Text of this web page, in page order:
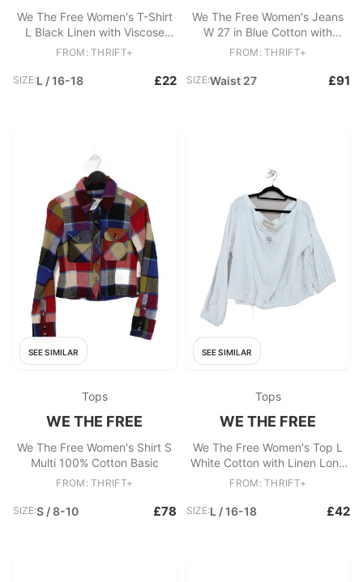
We The Free Women's T-Shirt
L Black Linen with Viscose
Basic
FROM: THRIFT+
SIZE:L / 16-18 £22
We The Free Women's Jeans
W 27 in Blue Cotton with
Lyocell Modal Wide-Leg
FROM: THRIFT+
SIZE:Waist 27 £91
SEE SIMILAR
Tops
WE THE FREE
We The Free Women's Shirt S
Multi 100% Cotton Basic
FROM: THRIFT+
SIZE:S / 8-10 £78
SEE SIMILAR
Tops
WE THE FREE
We The Free Women's Top L
White Cotton with Linen Long
Sleeve V-Neck Basic
FROM: THRIFT+
SIZE:L / 16-18 £42